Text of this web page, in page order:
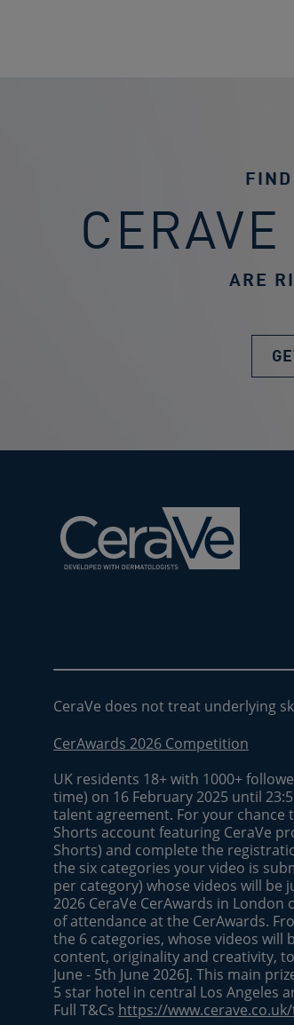
ARE
CeraVe does not treat underlying
CerAwards 2026 Competition
UK residents 18+ with 1000+
time) on 16 February 2025 until
talent agreement. For your chance
Shorts account featuring CeraVe
Shorts) and complete the
the six categories your video is
per category) whose videos will
2026 CeraVe CerAwards in
of attendance at the CerAwards.
the 6 categories, whose videos
content, originality and creativity,
June - 5th June 2026]. This main
5 star hotel in central Los Angeles
Full T&Cs https://